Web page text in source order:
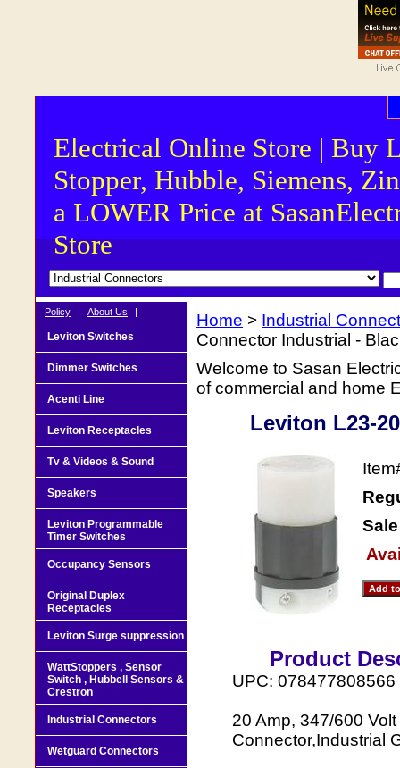
Electrical Online Store | Buy
Stopper, Hubble, Siemens,
a LOWER Price at
Store
Home > Industrial
Connector Industrial -
Welcome to Sasan
of commercial and home
Leviton L23-
Product
UPC: 078477808566
20 Amp, 347/600
Connector,Industrial
Policy | About Us |
Leviton Switches
Dimmer Switches
Acenti Line
Leviton Receptacles
Tv & Videos & Sound
Speakers
Leviton Programmable
Timer Switches
Occupancy Sensors
Original Duplex
Receptacles
Leviton Surge suppression
WattStoppers , Sensor
Switch , Hubbell Sensors &
Crestron
Industrial Connectors
Wetguard Connectors